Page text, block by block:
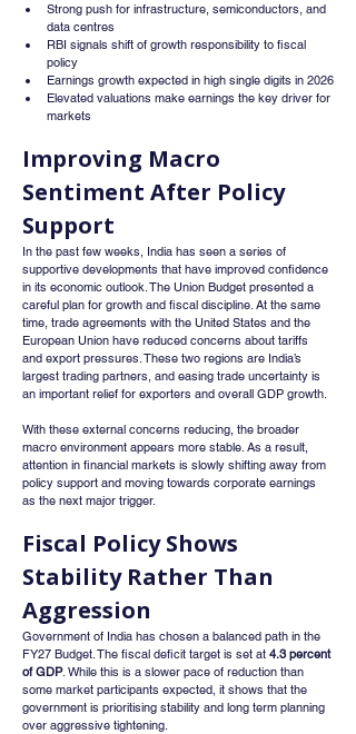
Strong push for infrastructure, semiconductors, and
data centres
RBI signals shift of growth responsibility to fiscal
policy
Earnings growth expected in high single digits in 2026
Elevated valuations make earnings the key driver for
markets
Improving Macro
Sentiment After Policy
Support
In the past few weeks, India has seen a series of
supportive developments that have improved confidence
in its economic outlook. The Union Budget presented a
careful plan for growth and fiscal discipline. At the same
time, trade agreements with the United States and the
European Union have reduced concerns about tariffs
and export pressures. These two regions are India’s
largest trading partners, and easing trade uncertainty is
an important relief for exporters and overall GDP growth.
With these external concerns reducing, the broader
macro environment appears more stable. As a result,
attention in financial markets is slowly shifting away from
policy support and moving towards corporate earnings
as the next major trigger.
Fiscal Policy Shows
Stability Rather Than
Aggression
Government of India has chosen a balanced path in the
FY27 Budget. The fiscal deficit target is set at 4.3 percent
of GDP. While this is a slower pace of reduction than
some market participants expected, it shows that the
government is prioritising stability and long term planning
over aggressive tightening.